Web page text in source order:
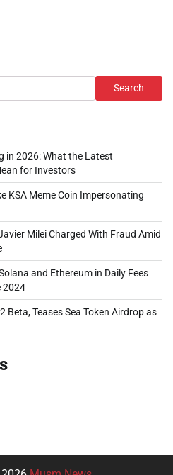
Search
in 2026: What the Latest
for Investors
KSA Meme Coin Impersonating
Milei Charged With Fraud Amid
and Ethereum in Daily Fees
2024
Beta, Teases Sea Token Airdrop as